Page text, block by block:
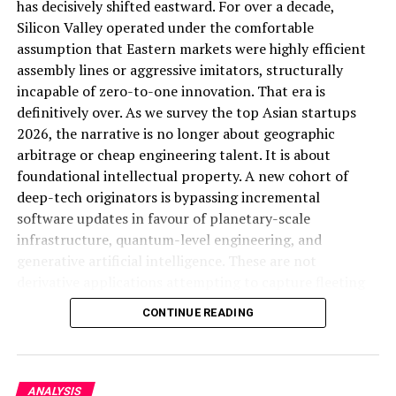
Share this:
Facebook X
ALSO READ: Social Media : A Blessing for
Startups
Facebook
Twitter
Pinterest
Tumblr
LinkedIn
Flipboard
WhatsApp
Digg
Pro,Inc
sharper competitive analysis piece should fill.
ALSO READ: The Great Launch Rush: How China's
Rocket IPO Surge Is Reshaping the Global Space
Race
The Economic Strategy Review:
Singapore’s Long-Game Positioning
Running alongside the growth numbers, Singapore
country’s longer-term economic direction (Business
Times, cited in Joey Choy Newsletter). While the specific
growth beat and unchanged full-year guidance suggests
has decisively shifted eastward. For over a decade,
Silicon Valley operated under the comfortable
assumption that Eastern markets were highly efficient
assembly lines or aggressive imitators, structurally
incapable of zero-to-one innovation. That era is
definitively over. As we survey the top Asian startups
2026, the narrative is no longer about geographic
arbitrage or cheap engineering talent. It is about
foundational intellectual property. A new cohort of
deep-tech originators is bypassing incremental
software updates in favour of planetary-scale
infrastructure, quantum-level engineering, and
consumer attention. They are structural monopolies in
the making, engineered to solve fundamental physical
To understand the sheer velocity of this transition, one
CONTINUE READING
ANALYSIS